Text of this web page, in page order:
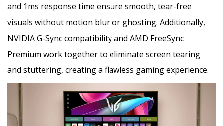
and 1ms response time ensure smooth, tear-free
visuals without motion blur or ghosting. Additionally,
NVIDIA G-Sync compatibility and AMD FreeSync
Premium work together to eliminate screen tearing
and stuttering, creating a flawless gaming experience.